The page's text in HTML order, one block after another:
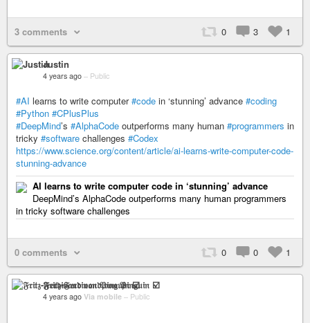
3 comments 0 3 1
Justin
4 years ago – Public
#AI learns to write computer#code in ‘stunning’ advance #coding
#Python #CPlusPlus
#DeepMind’s #AlphaCode outperforms many human #programmers in
tricky #software challenges #Codex
https://www.science.org/content/article/ai-learns-write-computer-code-
stunning-advance
AI learns to write computer code in ‘stunning’ advance
DeepMind’s AlphaCode outperforms many human programmers
in tricky software challenges
0 comments 0 0 1
𝔉𝔯𝔦𝔱𝔷-𝔉𝔢𝔯𝔡𝔦𝔫𝔞𝔫𝔡 𝔳𝔬𝔫 𝔓𝔦𝔫𝔤𝔲𝔦𝔫 ☑️
4 years ago Via mobile – Public